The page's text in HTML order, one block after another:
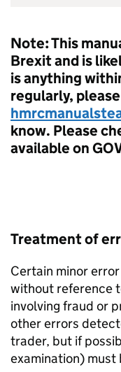
Note: This
Brexit and is
is anything
regularly,
know. Please
available on
Treatment of
Certain minor
without reference
involving fraud or
other errors
trader, but if
examination)